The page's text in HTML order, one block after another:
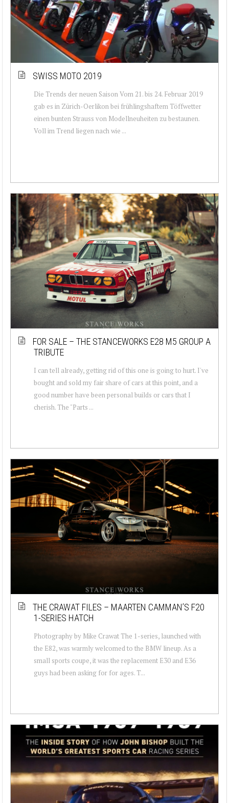
SWISS MOTO 2019
Die Trends der neuen Saison Vom 21. bis 24. Februar 2019
gab es in Zürich-Oerlikon bei frühlingshaftem Töffwetter
einen bunten Strauss von Modellneuheiten zu bestaunen.
Voll im Trend liegen nach wie ...
FOR SALE – THE STANCEWORKS E28 M5 GROUP A
TRIBUTE
I can tell already, getting rid of this one is going to hurt. I've
bought and sold my fair share of cars at this point, and a
good number have been personal builds or cars that I
cherish. The "Parts ...
THE CRAWAT FILES – MAARTEN CAMMAN’S F20
1-SERIES HATCH
Photography by Mike Crawat The 1-series, launched with
the E82, was warmly welcomed to the BMW lineup. As a
small sports coupe, it was the replacement E30 and E36
guys had been asking for for ages. T...